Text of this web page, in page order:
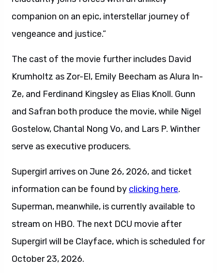
companion on an epic, interstellar journey of
vengeance and justice.”
The cast of the movie further includes David
Krumholtz as Zor-El, Emily Beecham as Alura In-
Ze, and Ferdinand Kingsley as Elias Knoll. Gunn
and Safran both produce the movie, while Nigel
Gostelow, Chantal Nong Vo, and Lars P. Winther
serve as executive producers.
Supergirl arrives on June 26, 2026, and ticket
information can be found by clicking here.
Superman, meanwhile, is currently available to
stream on HBO. The next DCU movie after
Supergirl will be Clayface, which is scheduled for
October 23, 2026.